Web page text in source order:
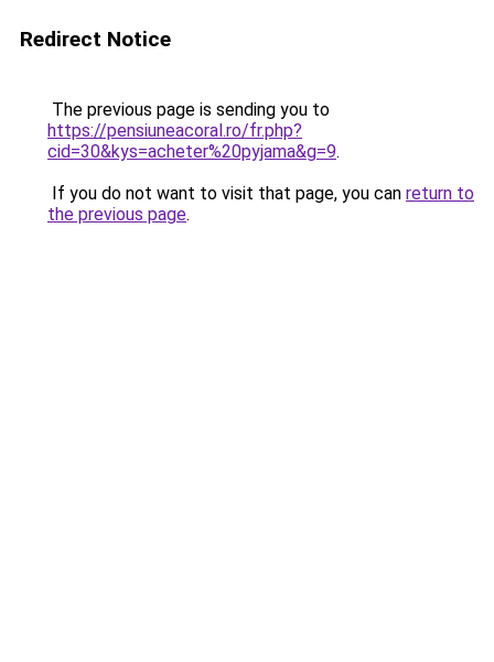
Redirect Notice
The previous page is sending you to
https://pensiuneacoral.ro/fr.php?
cid=30&kys=acheter%20pyjama&g=9.
If you do not want to visit that page, you can return to
the previous page.